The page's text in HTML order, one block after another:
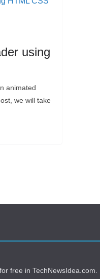
using
animated
we will take
free in TechNewsIdea.com.